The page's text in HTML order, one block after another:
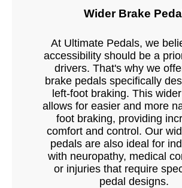
Wider Brake
At Ultimate Pedals, we
accessibility should be a
drivers. That's why we
brake pedals specifically
left-foot braking. This
allows for easier and more
foot braking, providing
comfort and control. Our
pedals are also ideal for
with neuropathy, medical
or injuries that require
pedal designs.